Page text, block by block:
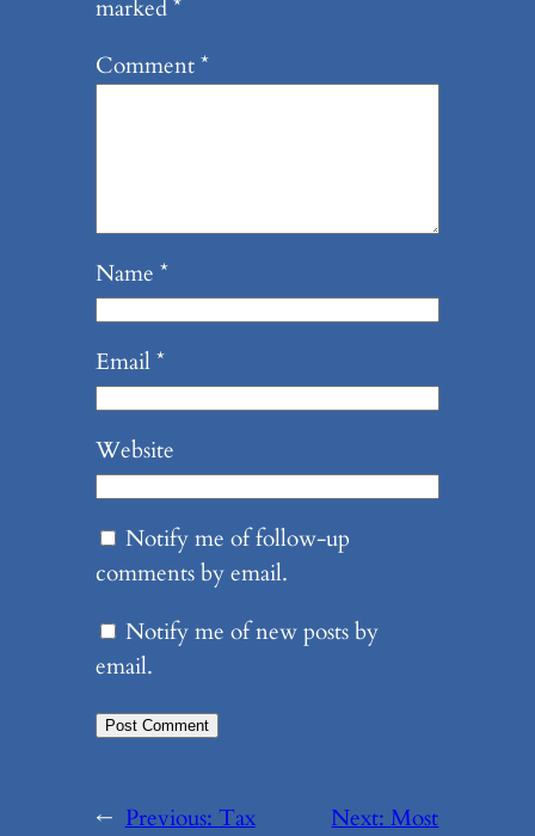
marked*
Comment*
Name *
Email*
Website
Notify me of follow-up
comments by email.
Notify me of new posts by
email.
← Previous:Tax
Next:Most